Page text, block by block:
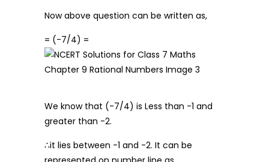
Now above question can be written as,
= (-7/4) =
We know that (-7/4) is Less than -1 and
greater than -2.
∴it lies between -1 and -2. It can be